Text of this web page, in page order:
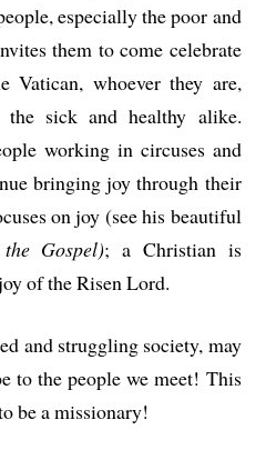
especially the poor and
them to come celebrate
whoever they are,
sick and healthy alike.
working in circuses and
bringing joy through their
on joy (see his beautiful
Gospel); a Christian is
of the Risen Lord.
and struggling society, may
to the people we meet! This
be a missionary!